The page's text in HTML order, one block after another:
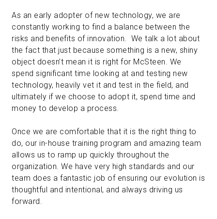
As an early adopter of new technology, we are
constantly working to find a balance between the
risks and benefits of innovation. We talk a lot about
the fact that just because something is a new, shiny
object doesn’t mean it is right for McSteen. We
spend significant time looking at and testing new
technology, heavily vet it and test in the field, and
ultimately if we choose to adopt it, spend time and
money to develop a process.
Once we are comfortable that it is the right thing to
do, our in-house training program and amazing team
allows us to ramp up quickly throughout the
organization. We have very high standards and our
team does a fantastic job of ensuring our evolution is
thoughtful and intentional, and always driving us
forward.